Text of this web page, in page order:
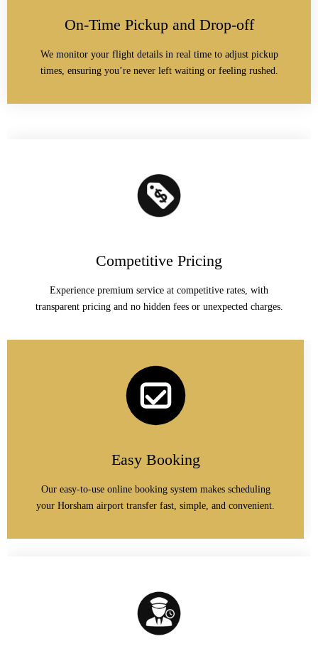
On-Time Pickup and Drop-off
We monitor your flight details in real time to adjust pickup
times, ensuring you’re never left waiting or feeling rushed.
Competitive Pricing
Experience premium service at competitive rates, with
transparent pricing and no hidden fees or unexpected charges.
Easy Booking
Our easy-to-use online booking system makes scheduling
your Horsham airport transfer fast, simple, and convenient.